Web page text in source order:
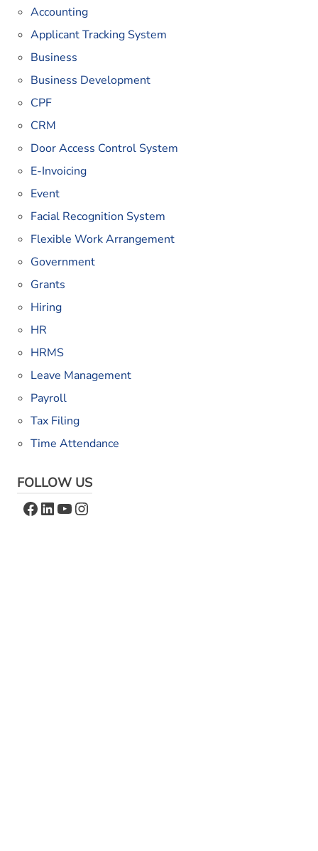
Accounting
Applicant Tracking System
Business
Business Development
CPF
CRM
Door Access Control System
E-Invoicing
Event
Facial Recognition System
Flexible Work Arrangement
Government
Grants
Hiring
HR
HRMS
Leave Management
Payroll
Tax Filing
Time Attendance
FOLLOW US
Facebook
LinkedIn
YouTube
Instagram